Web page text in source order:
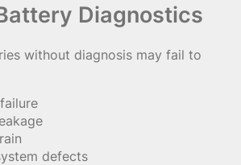
Diagnostics
without diagnosis may fail to
defects